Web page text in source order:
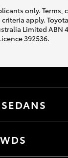
only. Terms,
apply.
Limited ABN
392536.